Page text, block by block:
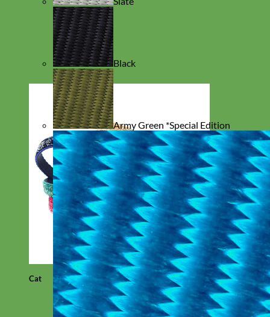
Cat
Black
Army Green *Special Edition